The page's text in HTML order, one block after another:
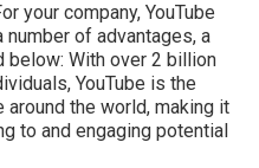
your company, YouTube
of advantages, a
With over 2 billion
YouTube is the
the world, making it
to and engaging potential